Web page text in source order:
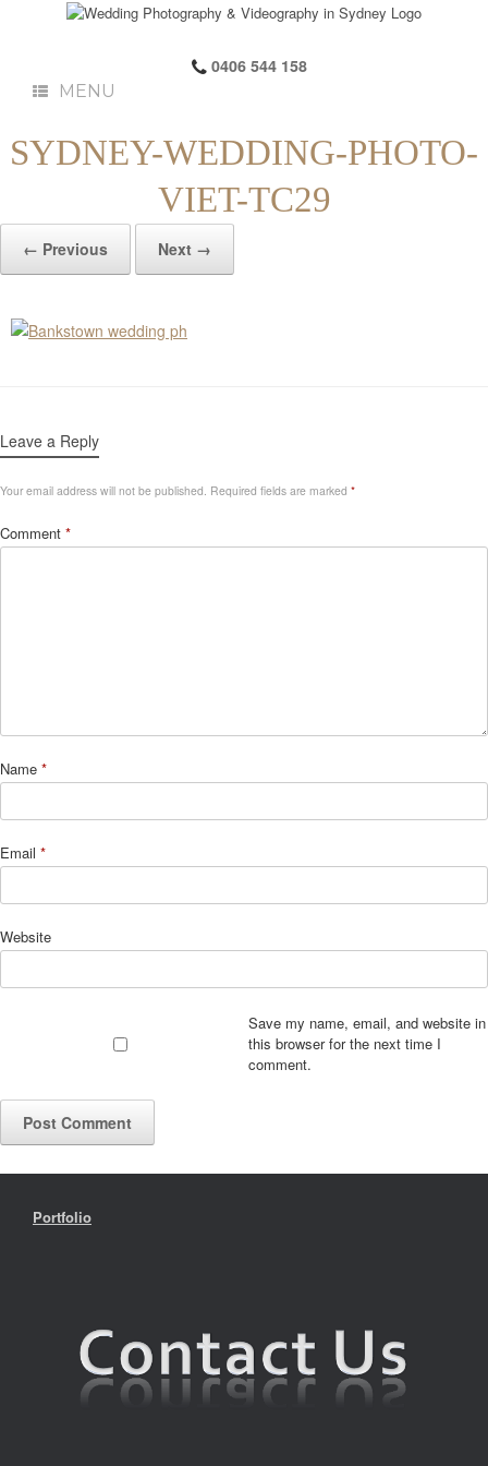
0406 544 158
MENU
SYDNEY-WEDDING-PHOTO-
VIET-TC29
← Previous Next →
Leave a Reply
Your email address will not be published. Required fields are marked *
Comment *
Name *
Email *
Website
Save my name, email, and website in
this browser for the next time I
comment.
Portfolio